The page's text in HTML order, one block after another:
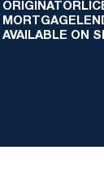
AVAILABLE ON